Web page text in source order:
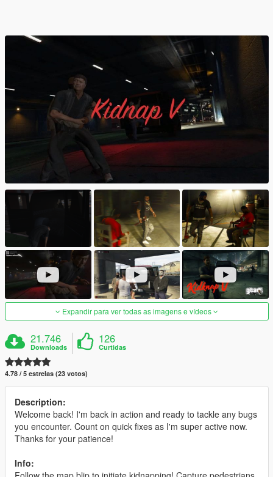
Expandir para ver todas as imagens e vídeos
21.746
Downloads
126
Curtidas
4.78 / 5 estrelas (23 votos)
Description:
Welcome back! I'm back in action and ready to tackle any bugs
you encounter. Count on quick fixes as I'm super active now.
Thanks for your patience!
Info: